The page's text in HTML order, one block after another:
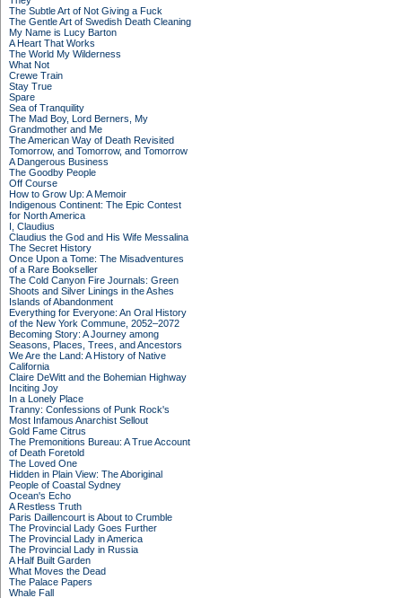
The Subtle Art of Not Giving a Fuck
The Gentle Art of Swedish Death Cleaning
My Name is Lucy Barton
A Heart That Works
The World My Wilderness
What Not
Crewe Train
Stay True
Spare
Sea of Tranquility
The Mad Boy, Lord Berners, My
Grandmother and Me
The American Way of Death Revisited
Tomorrow, and Tomorrow, and Tomorrow
A Dangerous Business
The Goodby People
Off Course
How to Grow Up: A Memoir
Indigenous Continent: The Epic Contest
for North America
I, Claudius
Claudius the God and His Wife Messalina
The Secret History
Once Upon a Tome: The Misadventures
of a Rare Bookseller
The Cold Canyon Fire Journals: Green
Shoots and Silver Linings in the Ashes
Islands of Abandonment
Everything for Everyone: An Oral History
of the New York Commune, 2052–2072
Becoming Story: A Journey among
Seasons, Places, Trees, and Ancestors
We Are the Land: A History of Native
California
Claire DeWitt and the Bohemian Highway
Inciting Joy
In a Lonely Place
Tranny: Confessions of Punk Rock's
Most Infamous Anarchist Sellout
Gold Fame Citrus
The Premonitions Bureau: A True Account
of Death Foretold
The Loved One
Hidden in Plain View: The Aboriginal
People of Coastal Sydney
Ocean's Echo
A Restless Truth
Paris Daillencourt is About to Crumble
The Provincial Lady Goes Further
The Provincial Lady in America
The Provincial Lady in Russia
A Half Built Garden
What Moves the Dead
The Palace Papers
Whale Fall